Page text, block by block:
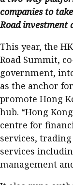
companies to
Road investment
This year, the
Road Summit,
government,
as the anchor
promote Hong
hub. “Hong
centre for
services,
services
management